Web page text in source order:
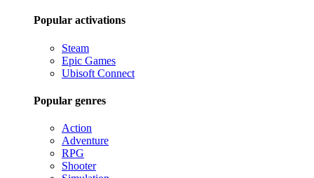
Popular activations
Steam
Epic Games
Ubisoft Connect
Popular genres
Action
Adventure
RPG
Shooter